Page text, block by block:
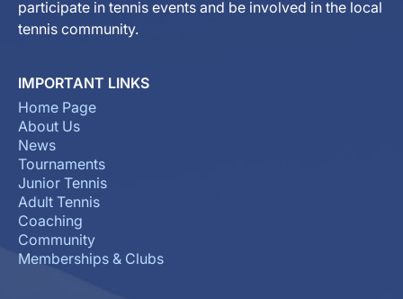
participate in tennis events and be involved in the local
tennis community.
IMPORTANT LINKS
Home Page
About Us
News
Tournaments
Junior Tennis
Adult Tennis
Coaching
Community
Memberships & Clubs